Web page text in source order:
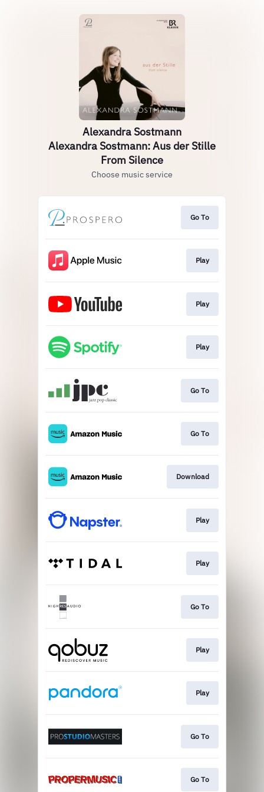
Alexandra Sostmann
Alexandra Sostmann: Aus der Stille
From Silence
Choose music service
Go To
Play
Play
Play
Go To
Go To
Download
Play
Play
Go To
Play
Play
Go To
Go To